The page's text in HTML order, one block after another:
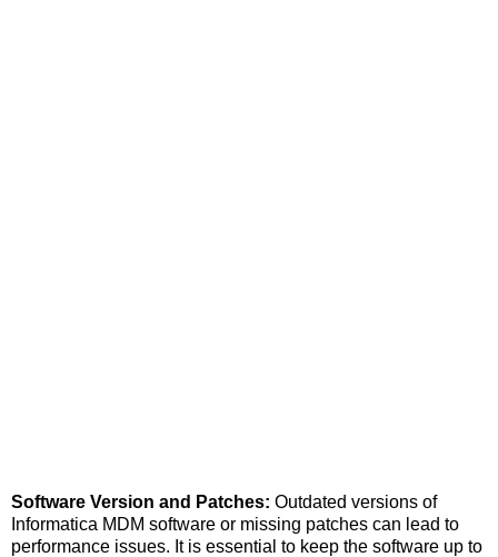
Software Version and Patches: Outdated versions of
Informatica MDM software or missing patches can lead to
performance issues. It is essential to keep the software up to